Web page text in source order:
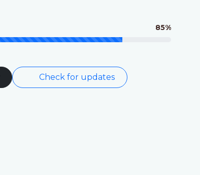
85%
Check for updates